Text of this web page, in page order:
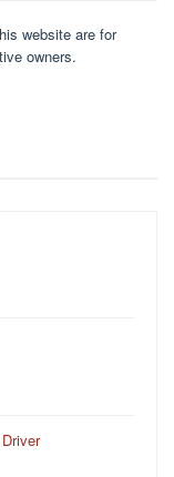
website are for
owners.